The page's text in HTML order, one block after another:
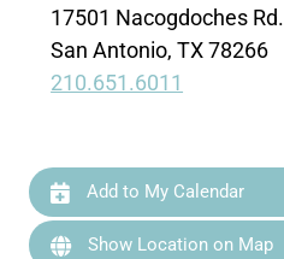
17501 Nacogdoches Rd.
San Antonio, TX 78266
210.651.6011
Add to My Calendar
Show Location on Map